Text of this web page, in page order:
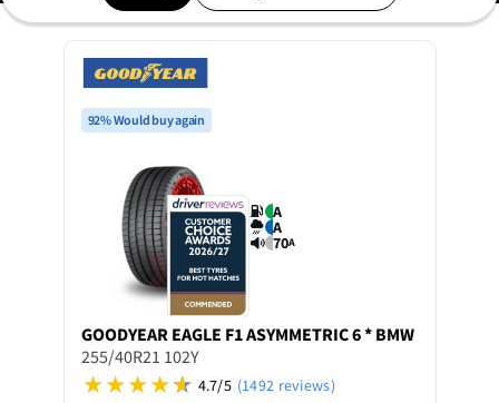
92% Would buy again
A
A
70A
GOODYEAR EAGLE F1 ASYMMETRIC 6 * BMW
255/40R21 102Y
4.7/5 (1492 reviews)